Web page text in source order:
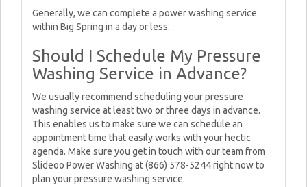
Generally, we can complete a power washing service
within Big Spring in a day or less.
Should I Schedule My Pressure
Washing Service in Advance?
We usually recommend scheduling your pressure
washing service at least two or three days in advance.
This enables us to make sure we can schedule an
appointment time that easily works with your hectic
agenda. Make sure you get in touch with our team from
Slideoo Power Washing at (866) 578-5244 right now to
plan your pressure washing service.